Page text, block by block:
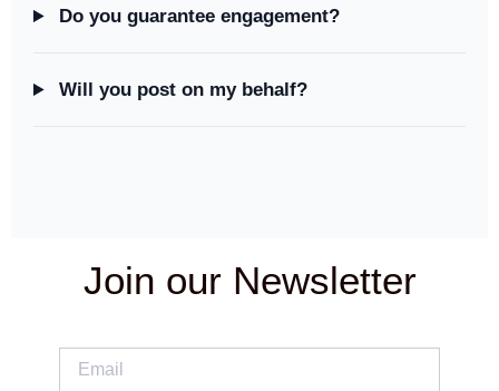
Do you guarantee engagement?
Will you post on my behalf?
Join our Newsletter